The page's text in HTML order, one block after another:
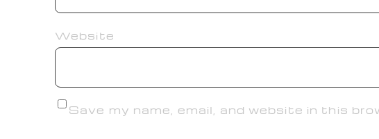
Website
Save my name, email, and website in this